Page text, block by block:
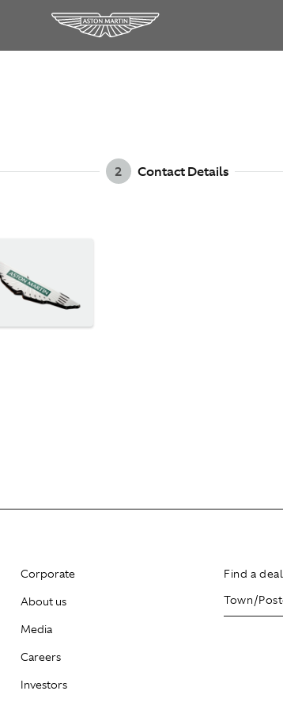
2 Contact Details
Corporate
About us
Media
Careers
Investors
Find a